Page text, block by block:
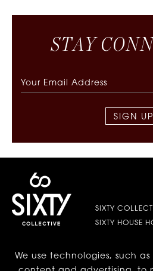
STA Y CONN
SIGN UP
SIXTY
SIXTY HOUSE
LES | LOWER EAST SIDE
We use technologies, such